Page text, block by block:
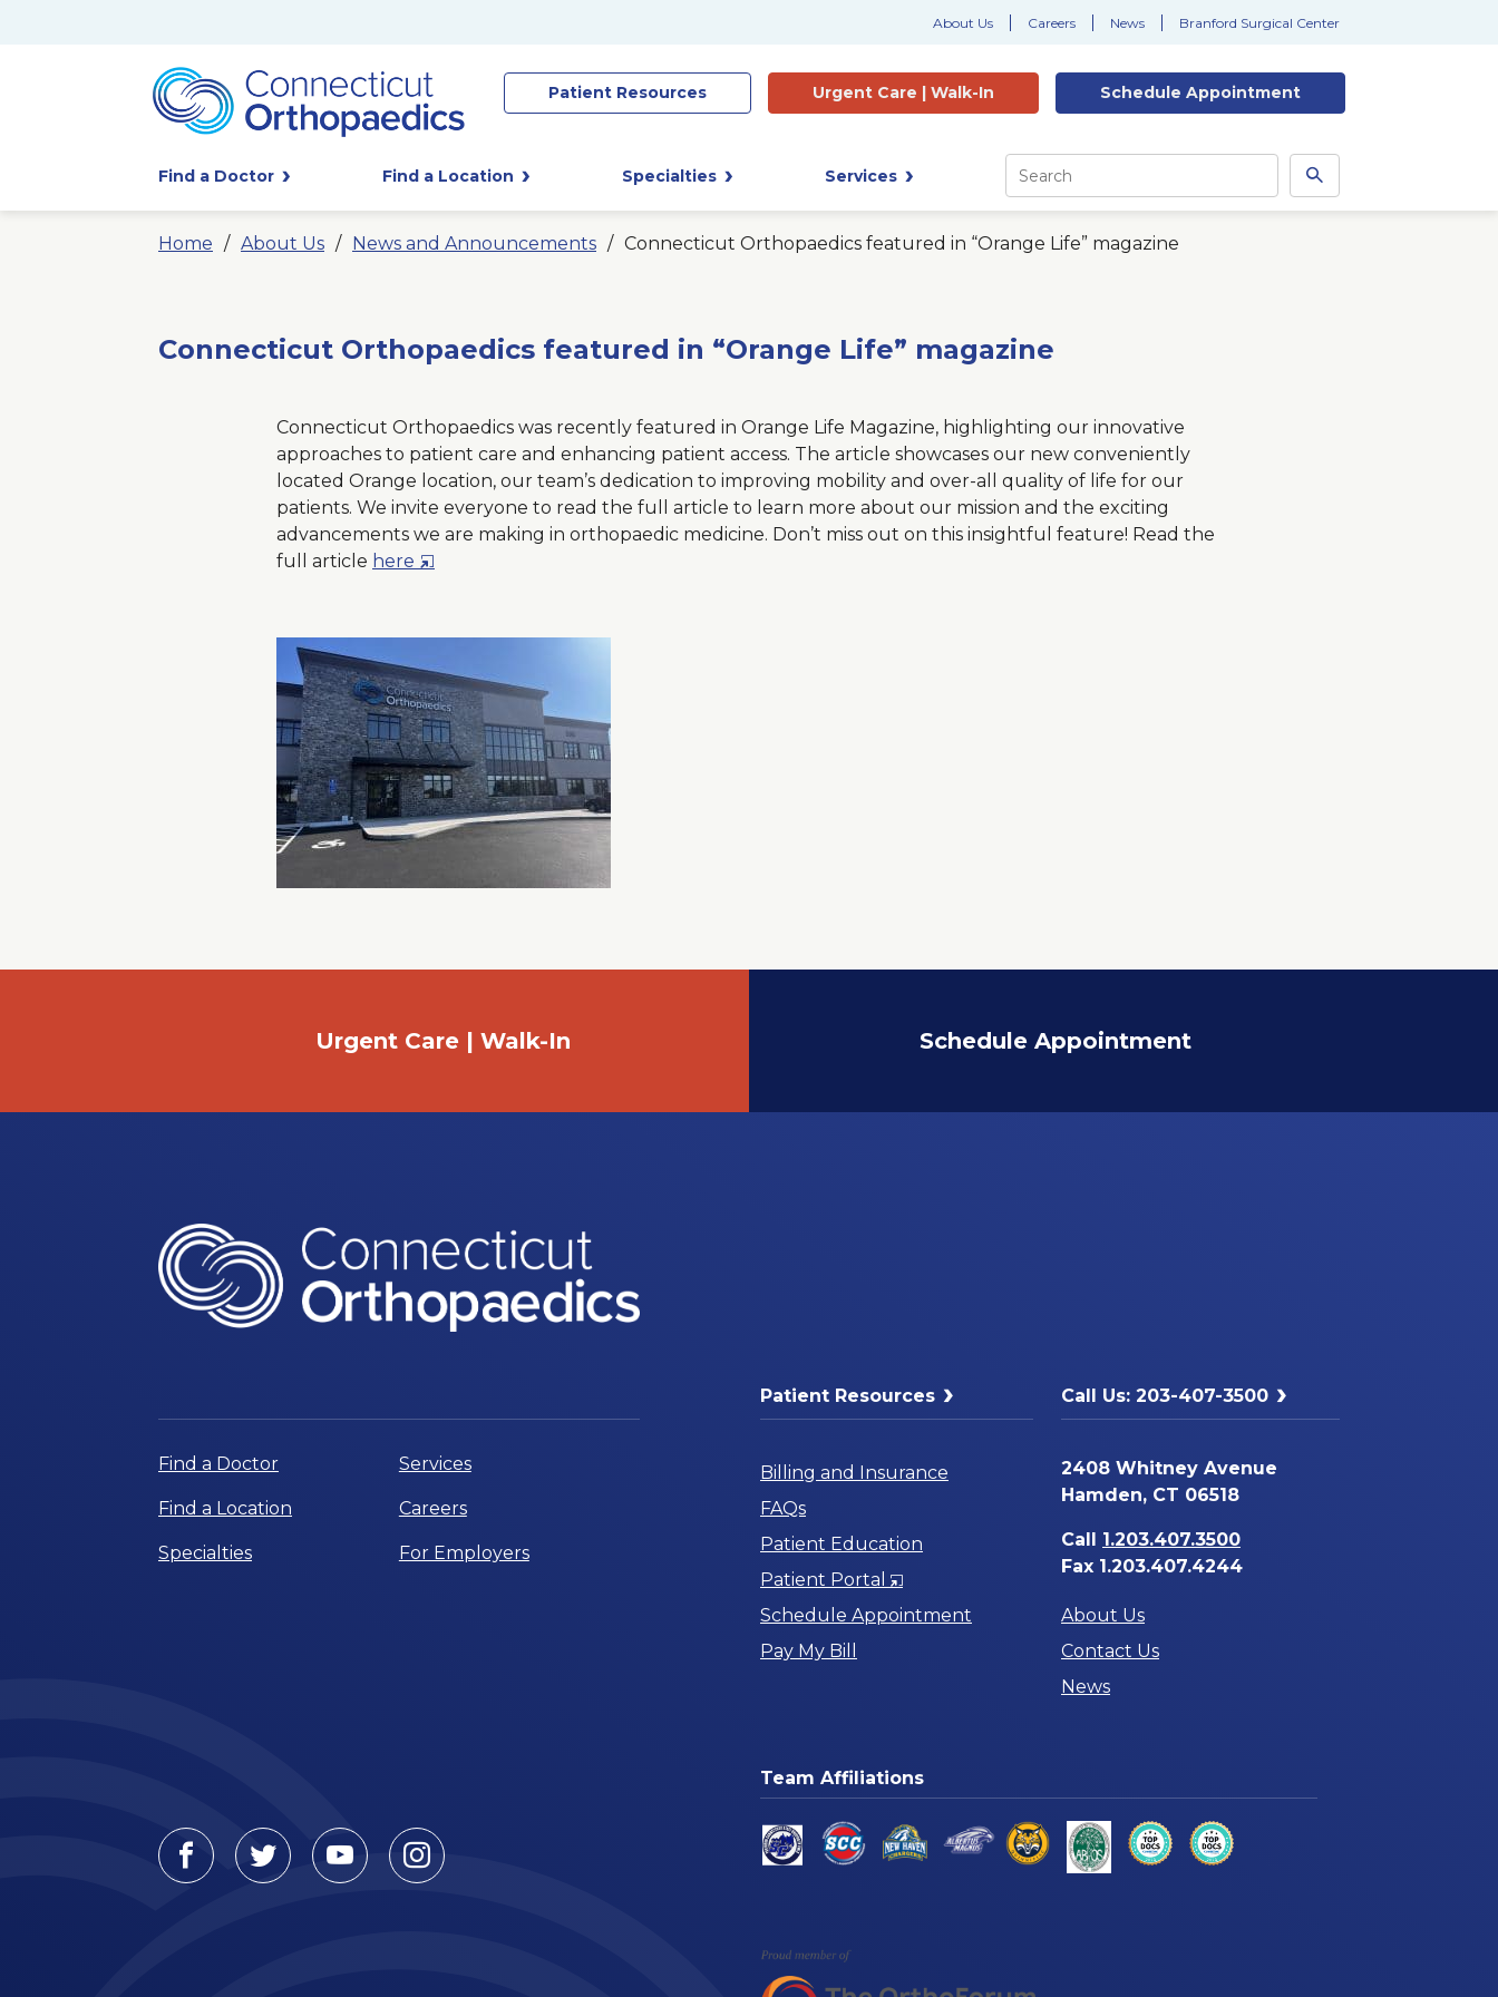
About Us Careers News Branford Surgical Center
Patient Resources Urgent Care | Walk-In Schedule Appointment
Find a Doctor Find a Location Specialties Services
Site
Search
Search
this
site
Home About Us News and Announcements Connecticut Orthopaedics featured in “Orange Life” magazine
Connecticut Orthopaedics featured in “Orange Life” magazine
Connecticut Orthopaedics was recently featured in Orange Life Magazine, highlighting our innovative
approaches to patient care and enhancing patient access. The article showcases our new conveniently
located Orange location, our team’s dedication to improving mobility and over-all quality of life for our
patients. We invite everyone to read the full article to learn more about our mission and the exciting
advancements we are making in orthopaedic medicine. Don’t miss out on this insightful feature! Read the
full article here O
n
s
i
n
a
N
e
w
Urgent Care | Walk-In Schedule Appointment
Find a Doctor
Find a Location
Specialties
Services
Careers
For Employers
Patient Resources
Billing and Insurance
FAQs
Patient Education
Patient Portal
Opens
in
Schedule Appointment
Pay My Bill
Call Us: 203-407-3500
2408 Whitney Avenue
Hamden, CT 06518
Call 1.203.407.3500
Fax 1.203.407.4244
About Us
Contact Us
News
Facebook
TwitterYoutubeInstagram
Team Affiliations